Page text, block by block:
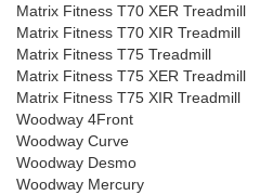
Matrix Fitness T70 XER Treadmill
Matrix Fitness T70 XIR Treadmill
Matrix Fitness T75 Treadmill
Matrix Fitness T75 XER Treadmill
Matrix Fitness T75 XIR Treadmill
Woodway 4Front
Woodway Curve
Woodway Desmo
Woodway Mercury